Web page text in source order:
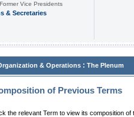
Former Vice Presidents
& Secretaries
& Operations : The Plenum
of Previous Terms
the relevant Term to view its composition of